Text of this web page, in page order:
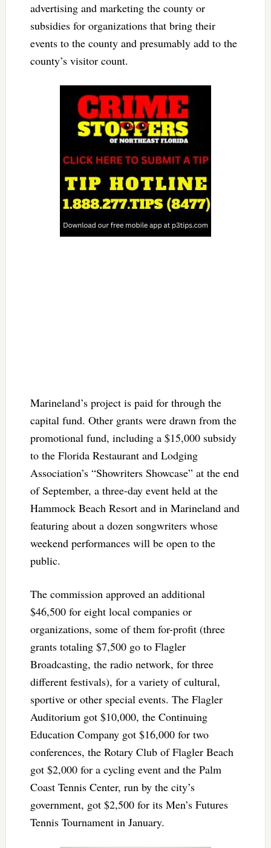
advertising and marketing the county or
subsidies for organizations that bring their
events to the county and presumably add to the
county’s visitor count.
Marineland’s project is paid for through the
capital fund. Other grants were drawn from the
promotional fund, including a $15,000 subsidy
to the Florida Restaurant and Lodging
Association’s “Showriters Showcase” at the end
of September, a three-day event held at the
Hammock Beach Resort and in Marineland and
featuring about a dozen songwriters whose
weekend performances will be open to the
public.
The commission approved an additional
$46,500 for eight local companies or
organizations, some of them for-profit (three
grants totaling $7,500 go to Flagler
Broadcasting, the radio network, for three
different festivals), for a variety of cultural,
sportive or other special events. The Flagler
Auditorium got $10,000, the Continuing
Education Company got $16,000 for two
conferences, the Rotary Club of Flagler Beach
got $2,000 for a cycling event and the Palm
Coast Tennis Center, run by the city’s
government, got $2,500 for its Men’s Futures
Tennis Tournament in January.